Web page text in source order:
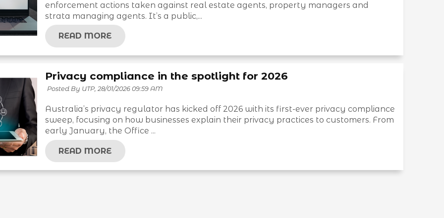
enforcement actions taken against real estate agents, property managers and
strata managing agents. It’s a public,...
READ MORE
Privacy compliance in the spotlight for 2026
Posted By UTP, 28/01/2026 09:59 AM
Australia’s privacy regulator has kicked off 2026 with its first-ever privacy compliance
sweep, focusing on how businesses explain their privacy practices to customers. From
early January, the Office ...
READ MORE